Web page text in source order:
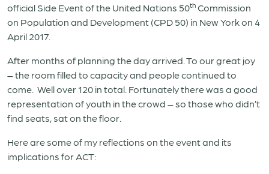
official Side Event of the United Nations 50th Commission
on Population and Development (CPD 50) in New York on 4
April 2017.
After months of planning the day arrived. To our great joy
– the room filled to capacity and people continued to
come. Well over 120 in total. Fortunately there was a good
representation of youth in the crowd – so those who didn’t
find seats, sat on the floor.
Here are some of my reflections on the event and its
implications for ACT: